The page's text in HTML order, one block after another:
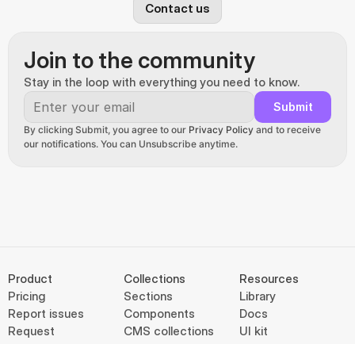
Contact us
Join to the community
Stay in the loop with everything you need to know.
Submit
By clicking Submit, you agree to our Privacy Policy and to receive
our notifications. You can Unsubscribe anytime.
Product
Pricing
Report issues
Request
Collections
Sections
Components
CMS collections
Resources
Library
Docs
UI kit